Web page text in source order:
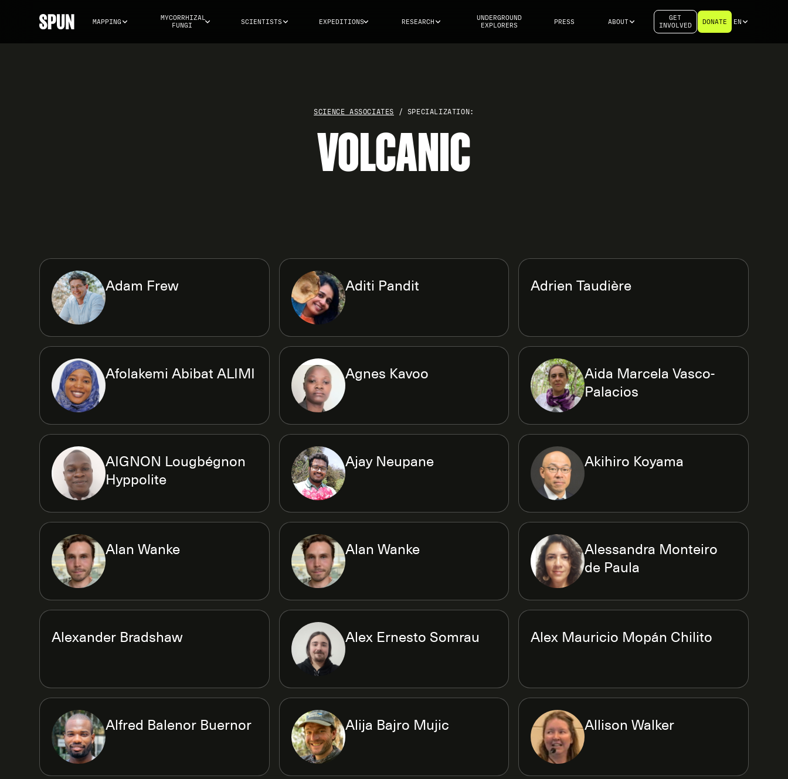
MAPPING
MYCORRHIZAL
FUNGI
SCIENTISTS EXPEDITIONS RESEARCH
UNDERGROUND
EXPLORERS
PRESS ABOUT
GET
INVOLVED
DONATE EN
SCIENCE ASSOCIATES / SPECIALIZATION:
VOLCANIC
Adam Frew Aditi Pandit Adrien Taudière
Afolakemi Abibat ALIMI Agnes Kavoo
Aida Marcela Vasco-
Palacios
AIGNON Lougbégnon
Hyppolite
Ajay Neupane Akihiro Koyama
Alan Wanke Alan Wanke
Alessandra Monteiro
de Paula
Alexander Bradshaw Alex Ernesto Somrau Alex Mauricio Mopán Chilito
Alfred Balenor Buernor Alija Bajro Mujic Allison Walker